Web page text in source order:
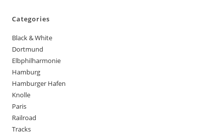
Categories
Black & White
Dortmund
Elbphilharmonie
Hamburg
Hamburger Hafen
Knolle
Paris
Railroad
Tracks